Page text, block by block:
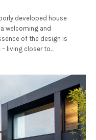
developed house
welcoming and
of the design is
living closer to…